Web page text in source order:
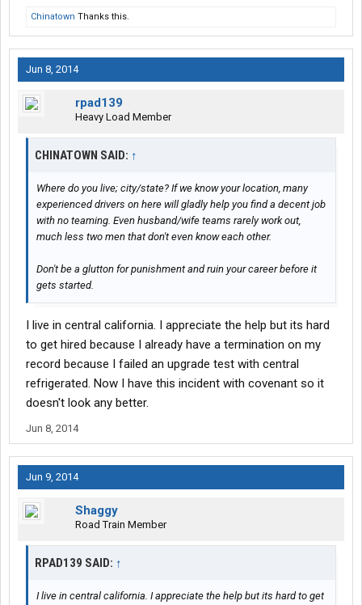
Chinatown Thanks this.
Jun 8, 2014
rpad139
Heavy Load Member
CHINATOWN SAID: ↑
Where do you live; city/state? If we know your location, many
experienced drivers on here will gladly help you find a decent job
with no teaming. Even husband/wife teams rarely work out,
much less two men that don't even know each other.
Don't be a glutton for punishment and ruin your career before it
gets started.
I live in central california. I appreciate the help but its hard
to get hired because I already have a termination on my
record because I failed an upgrade test with central
refrigerated. Now I have this incident with covenant so it
doesn't look any better.
Jun 8, 2014
Jun 9, 2014
Shaggy
Road Train Member
RPAD139 SAID: ↑
I live in central california. I appreciate the help but its hard to get